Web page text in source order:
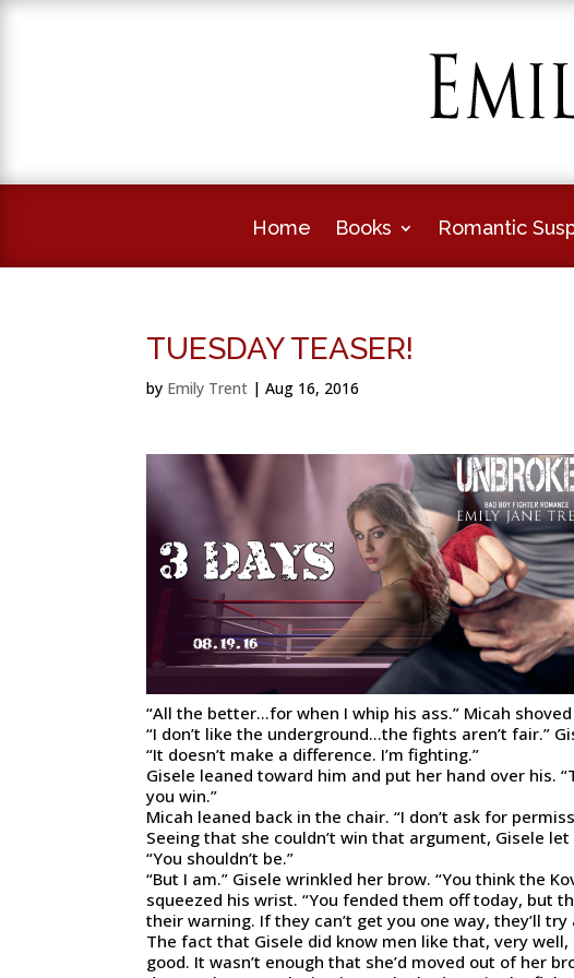
Home Books Romantic
TUESDAY TEASER!
by Emily Trent |Aug 16, 2016
“All the better…for when I whip his ass.” Micah
“I don’t like the underground…the fights aren’t fair.”
“It doesn’t make a difference. I’m fighting.”
Gisele leaned toward him and put her hand over his.
you win.”
Micah leaned back in the chair. “I don’t ask for
Seeing that she couldn’t win that argument, Gisele
“You shouldn’t be.”
“But I am.” Gisele wrinkled her brow. “You think the
squeezed his wrist. “You fended them off today, but
their warning. If they can’t get you one way, they’ll
The fact that Gisele did know men like that, very
good. It wasn’t enough that she’d moved out of her